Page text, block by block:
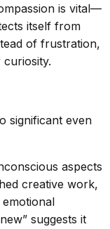
is vital—
itself from
of frustration,
significant even
aspects
creative work,
suggests it